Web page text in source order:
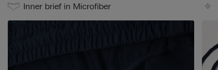
Inner brief in Microfiber